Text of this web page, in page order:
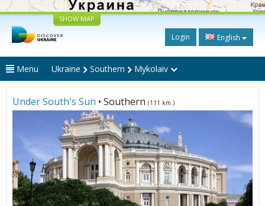
SHOW MAP
Login English
Menu Ukraine Southern Mykolaiv
Under South's Sun • Southern (111 km.)